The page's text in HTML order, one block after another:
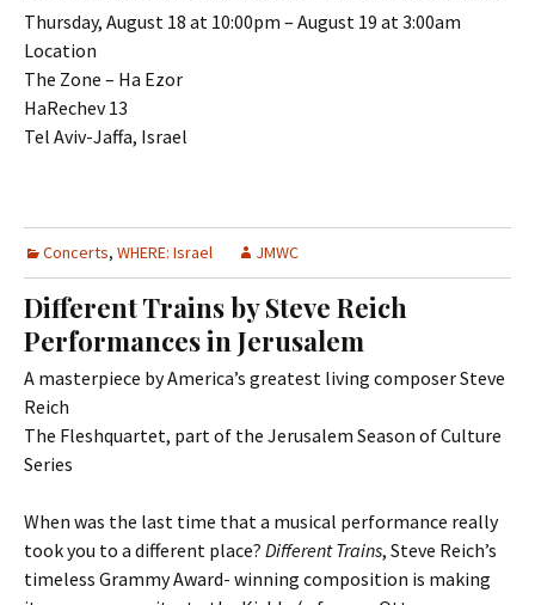
Thursday, August 18 at 10:00pm – August 19 at 3:00am
Location
The Zone – Ha Ezor
HaRechev 13
Tel Aviv-Jaffa, Israel
Concerts, WHERE: Israel JMWC
Different Trains by Steve Reich
Performances in Jerusalem
A masterpiece by America’s greatest living composer Steve
Reich
The Fleshquartet, part of the Jerusalem Season of Culture
Series
When was the last time that a musical performance really
took you to a different place? Different Trains, Steve Reich’s
timeless Grammy Award- winning composition is making